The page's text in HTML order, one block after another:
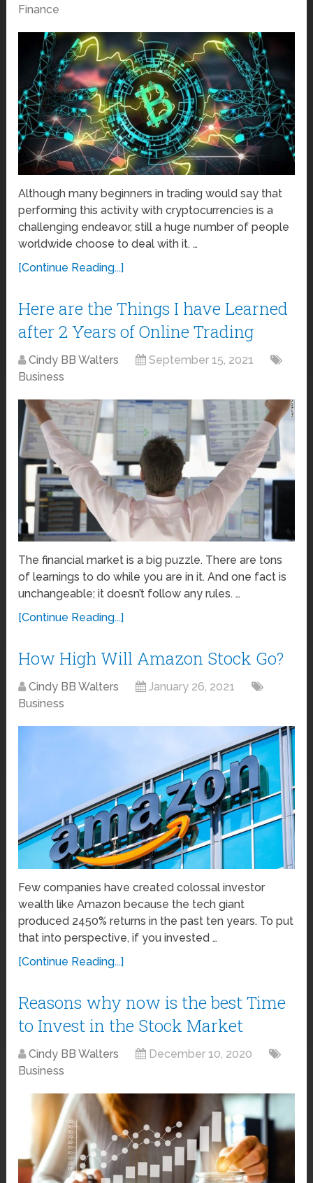
Finance
Although many beginners in trading would say that
performing this activity with cryptocurrencies is a
challenging endeavor, still a huge number of people
worldwide choose to deal with it. …
[Continue Reading...]
Here are the Things I have Learned
after 2 Years of Online Trading
Cindy BB Walters
September 15, 2021
Business
The financial market is a big puzzle. There are tons
of learnings to do while you are in it. And one fact is
unchangeable; it doesn’t follow any rules. …
[Continue Reading...]
How High Will Amazon Stock Go?
Cindy BB Walters
January 26, 2021
Business
Few companies have created colossal investor
wealth like Amazon because the tech giant
produced 2450% returns in the past ten years. To put
that into perspective, if you invested …
[Continue Reading...]
Reasons why now is the best Time
to Invest in the Stock Market
Cindy BB Walters
December 10, 2020
Business